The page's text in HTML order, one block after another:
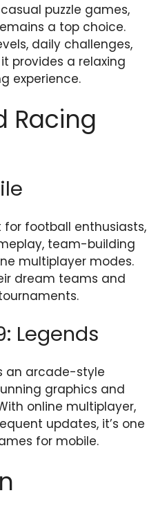
puzzle games,
a top choice.
daily challenges,
provides a relaxing
experience.
Racing
for football enthusiasts,
team-building
multiplayer modes.
dream teams and
Legends
an arcade-style
graphics and
online multiplayer,
updates, it’s one
for mobile.